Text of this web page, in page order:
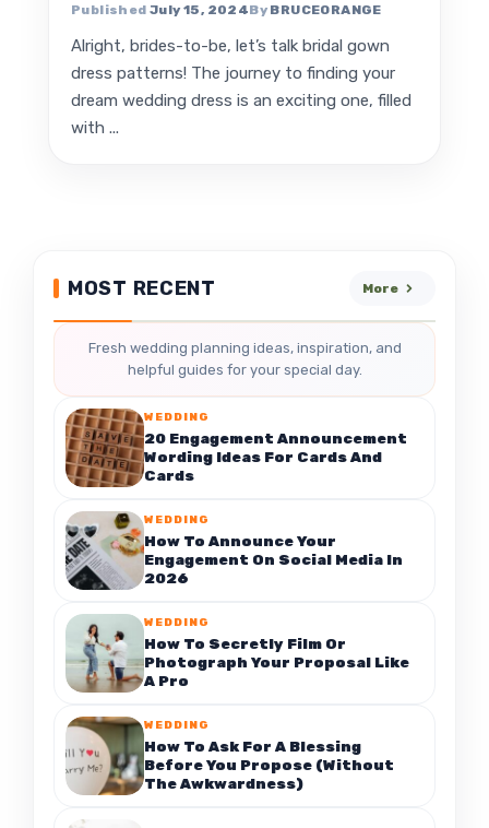
July 15, 2024 BRUCEORANGE
Alright, brides-to-be, let’s talk bridal gown
dress patterns! The journey to finding your
dream wedding dress is an exciting one, filled
with ...
MOST RECENT More
Fresh wedding planning ideas, inspiration, and
helpful guides for your special day.
WEDDING
20 Engagement Announcement
Wording Ideas For Cards And
Cards
WEDDING
How To Announce Your
Engagement On Social Media In
2026
WEDDING
How To Secretly Film Or
Photograph Your Proposal Like
A Pro
WEDDING
How To Ask For A Blessing
Before You Propose (Without
The Awkwardness)